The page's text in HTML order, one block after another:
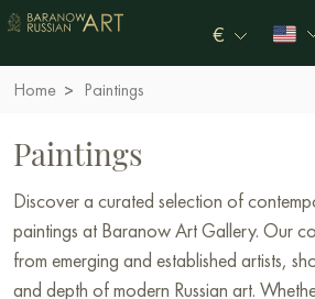
€
Home Paintings
Paintings
Discover a curated selection of
paintings at Baranow Art Gallery. Our
from emerging and established artists,
and depth of modern Russian art.